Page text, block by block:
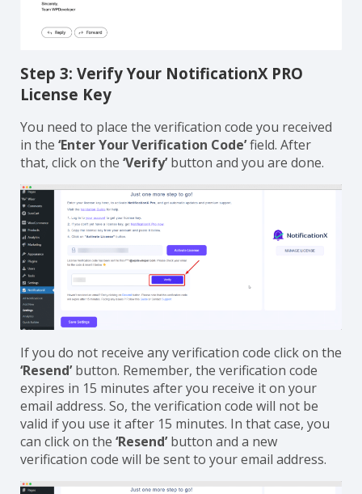
Step 3: Verify Your NotificationX PRO
License Key
You need to place the verification code you received
in the ‘Enter Your Verification Code’field. After
that, click on the ‘Verify’button and you are done.
If you do not receive any verification code click on the
‘Resend’button. Remember, the verification code
expires in 15 minutes after you receive it on your
email address. So, the verification code will not be
valid if you use it after 15 minutes. In that case, you
can click on the ‘Resend’button and a new
verification code will be sent to your email address.